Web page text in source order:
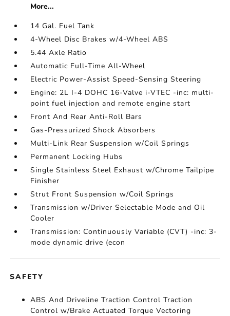
More...
14 Gal. Fuel Tank
4-Wheel Disc Brakes w/4-Wheel ABS
5.44 Axle Ratio
Automatic Full-Time All-Wheel
Electric Power-Assist Speed-Sensing Steering
Engine: 2L I-4 DOHC 16-Valve i-VTEC -inc: multi-
point fuel injection and remote engine start
Front And Rear Anti-Roll Bars
Gas-Pressurized Shock Absorbers
Multi-Link Rear Suspension w/Coil Springs
Permanent Locking Hubs
Single Stainless Steel Exhaust w/Chrome Tailpipe
Finisher
Strut Front Suspension w/Coil Springs
Transmission w/Driver Selectable Mode and Oil
Cooler
Transmission: Continuously Variable (CVT) -inc: 3-
mode dynamic drive (econ
SAFETY
ABS And Driveline Traction Control Traction
Control w/Brake Actuated Torque Vectoring